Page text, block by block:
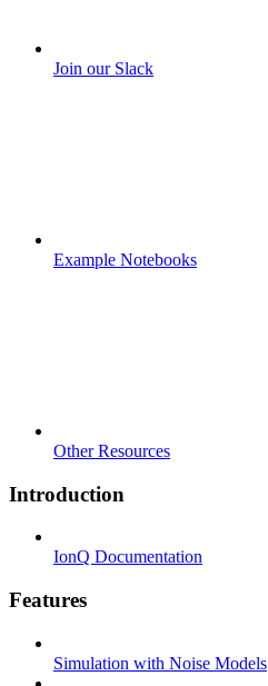
Join our Slack
Example Notebooks
Other Resources
Introduction
IonQ Documentation
Features
Simulation with Noise Models